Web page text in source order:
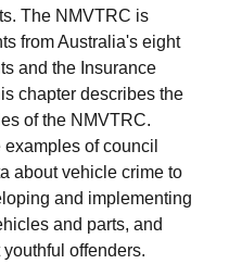
The NMVTRC is
from Australia's eight
and the Insurance
chapter describes the
of the NMVTRC.
of council
about vehicle crime to
and implementing
and parts, and
offenders.